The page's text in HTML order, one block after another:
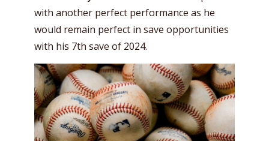
with another perfect performance as he
would remain perfect in save opportunities
with his 7th save of 2024.